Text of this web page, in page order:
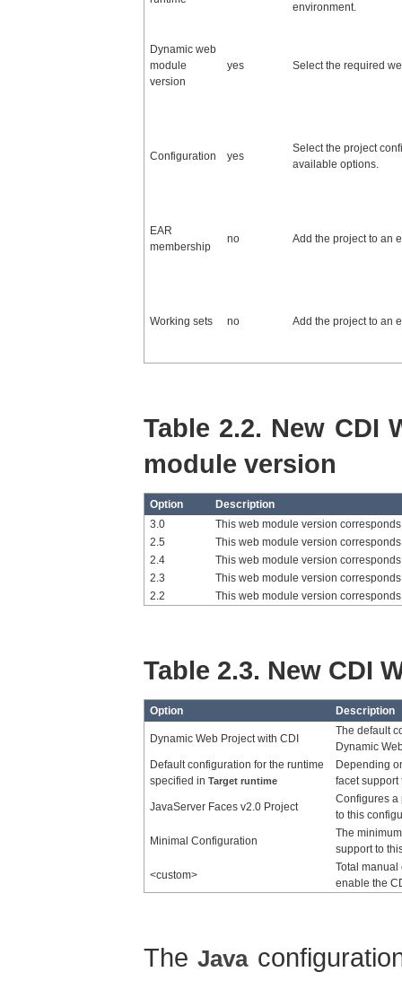
environment.
Dynamic web
module
version
yes Select the required
Configuration yes
Select the project
available options.
EAR
membership
no Add the project to an
Working sets no Add the project to an
Table 2.2. New CDI
module version
Option
Description
3.0
This web module version
2.5
This web module version
2.4
This web module version
2.3
This web module version
2.2
This web module version
Table 2.3. New CDI
Option Description
Dynamic Web Project with CDI
The default
Dynamic
Default configuration for the runtime
specified in Target runtime
Depending
facet
JavaServer Faces v2.0 Project
Configures a
to this
Minimal Configuration
The
support to
<custom>
Total
enable the
TheJava